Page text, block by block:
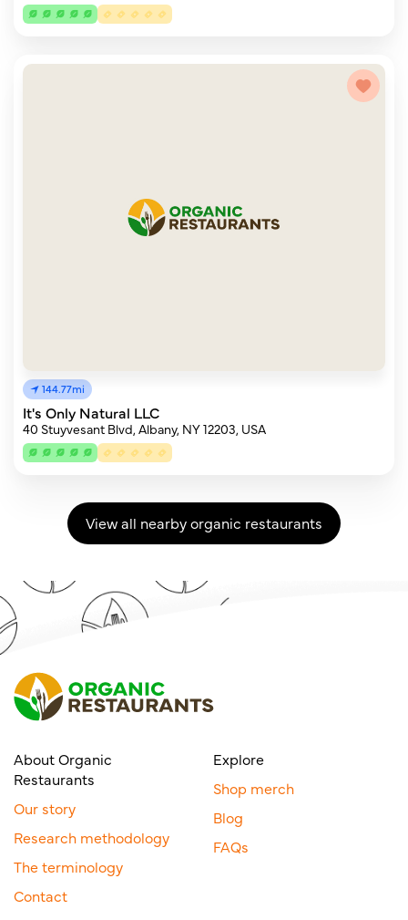
144.77mi
It's Only Natural LLC
40 Stuyvesant Blvd, Albany, NY 12203, USA
View all nearby organic restaurants
About Organic
Restaurants
Our story
Research methodology
The terminology
Contact
Explore
Shop merch
Blog
FAQs